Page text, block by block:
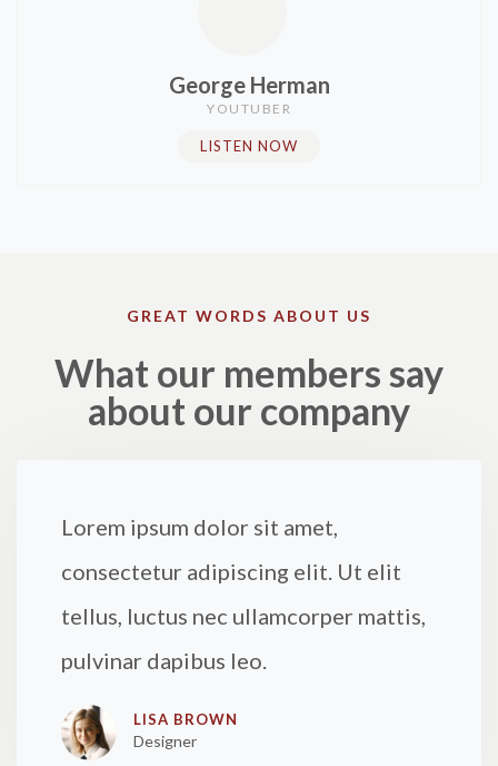
George Herman
YOUTUBER
LISTEN NOW
GREAT WORDS ABOUT US
What our members say
about our company
Lorem ipsum dolor sit amet,
consectetur adipiscing elit. Ut elit
tellus, luctus nec ullamcorper mattis,
pulvinar dapibus leo.
LISA BROWN
Designer